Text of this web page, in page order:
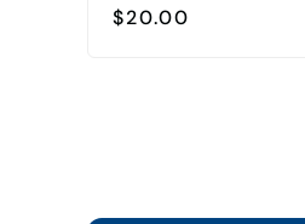
$20.00